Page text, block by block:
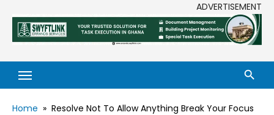
ADVERTISEMENT
Home » Resolve Not To Allow Anything Break Your Focus